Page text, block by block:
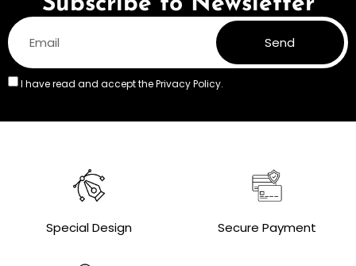
I have read and accept thePrivacy Policy.
Send
Special Design Secure Payment